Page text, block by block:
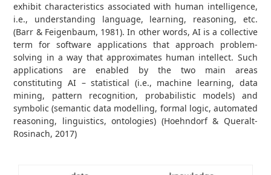
exhibit characteristics associated with human intelligence,
i.e., understanding language, learning, reasoning, etc.
(Barr & Feigenbaum, 1981). In other words, AI is a collective
term for software applications that approach problem-
solving in a way that approximates human intellect. Such
applications are enabled by the two main areas
constituting AI – statistical (i.e., machine learning, data
mining, pattern recognition, probabilistic models) and
symbolic (semantic data modelling, formal logic, automated
reasoning, linguistics, ontologies) (Hoehndorf & Queralt-
Rosinach, 2017)